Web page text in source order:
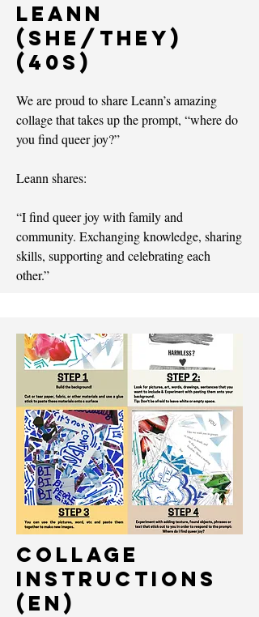
Leann
(she/they)
(40s)
We are proud to share Leann’s amazing
collage that takes up the prompt, “where do
you find queer joy?”
Leann shares:
“I find queer joy with family and
community. Exchanging knowledge, sharing
skills, supporting and celebrating each
other.”
COLLAGE
InSTRUCTIONS
(EN)